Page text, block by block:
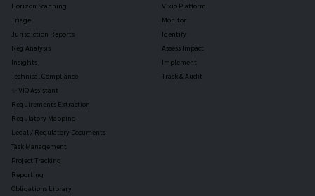
Horizon Scanning
Triage
Jurisdiction Reports
Reg Analysis
Insights
Technical Compliance
✨ VIQ Assistant
Requirements Extraction
Regulatory Mapping
Legal / Regulatory Documents
Task Management
Project Tracking
Reporting
Obligations Library
Vixio Platform
Monitor
Identify
Assess Impact
Implement
Track & Audit